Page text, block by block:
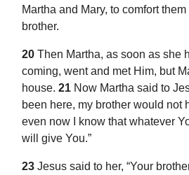
Martha and Mary, to comfort
brother.
20 Then Martha, as soon as she
coming, went and met Him, but
house. 21 Now Martha said to
been here, my brother would not
even now I know thatwhatever
will give You.”
23 Jesus said to her, “Your